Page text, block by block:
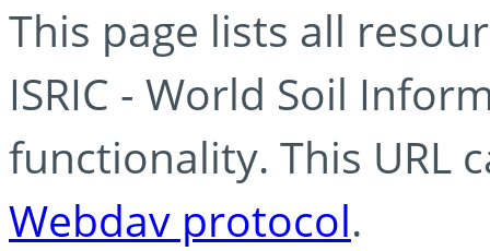
This page lists all
ISRIC - World Soil
functionality. This URL
Webdav protocol.